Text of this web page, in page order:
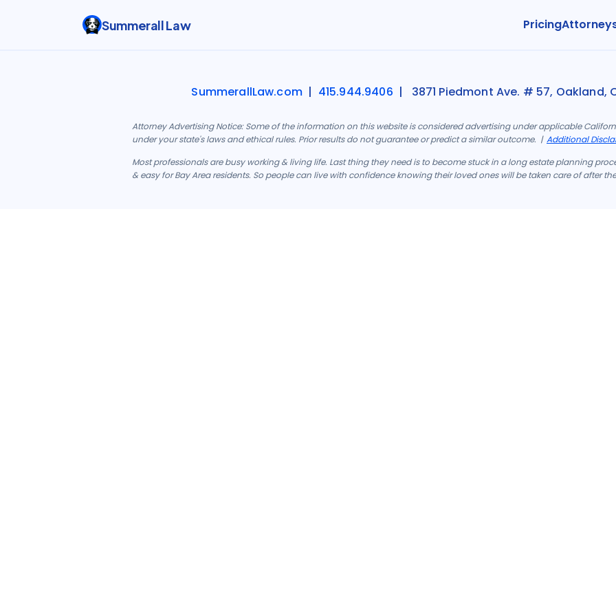
Summerall Law Pricing
SummerallLaw.com| 415.944.9406 | 3871 Piedmont Ave. # 57, Oakland,
Attorney Advertising Notice: Some of the information on this website is considered advertising under applicable
under your state's laws and ethical rules. Prior results do not guarantee or predict a similar outcome. | Additional
Most professionals are busy working & living life. Last thing they need is to become stuck in a long estate planning
& easy for Bay Area residents. So people can live with confidence knowing their loved ones will be taken care of after